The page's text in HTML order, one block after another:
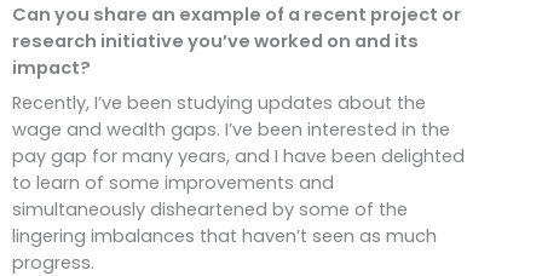
Can you share an example of a recent project or
research initiative you’ve worked on and its
impact?
Recently, I’ve been studying updates about the
wage and wealth gaps. I’ve been interested in the
pay gap for many years, and I have been delighted
to learn of some improvements and
simultaneously disheartened by some of the
lingering imbalances that haven’t seen as much
progress.